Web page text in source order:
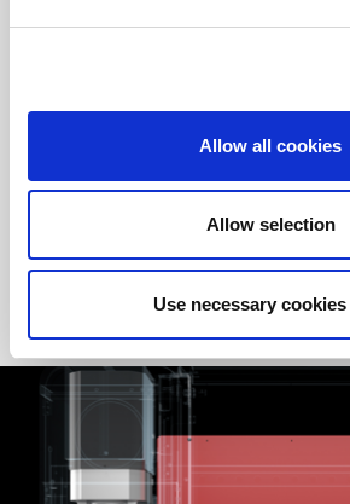
Allow all cookies
Allow selection
Use necessary
FULLY ELECTRIC
electric
Furthermore, this configuration
productions that requireoperational
quality over time.